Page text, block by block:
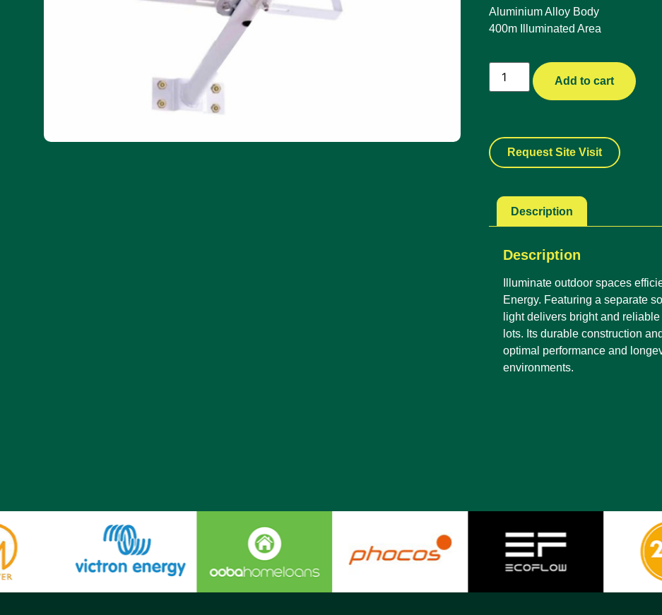
Aluminium Alloy Body
400m Illuminated Area
Add to cart
Request Site Visit
Description
Description
Illuminate outdoor spaces
Energy. Featuring a separate
light delivers bright and
lots. Its durable construction
optimal performance and
environments.